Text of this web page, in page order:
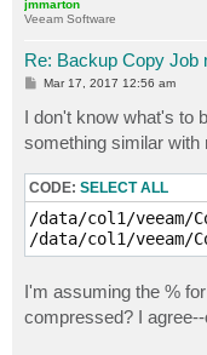
jmmarton
Veeam Software
Re: Backup Copy Job
P
s
t
Mar 17, 2017 12:56 am
I don't know what's to
something similar with
CODE: SELECT ALL
/data/col1/veeam/
/data/col1/veeam/
I'm assuming the %
compressed? I